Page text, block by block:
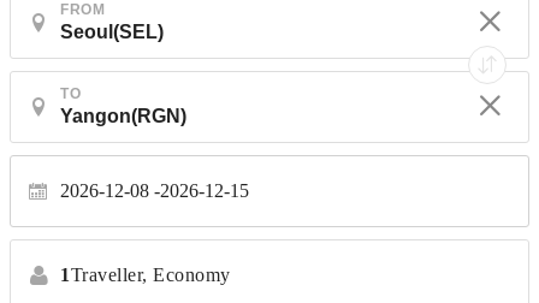
FROM
TO
2026-12-08 2026-12-15
1Traveller, Economy